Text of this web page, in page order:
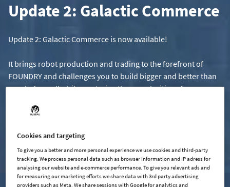
Update 2: Galactic Commerce
Update 2: Galactic Commerce is now available!
It brings robot production and trading to the forefront of
FOUNDRY and challenges you to build bigger and better than
ever before, all while mastering the complexities of
LEARN MORE
Cookies and targeting
To give you a better and more personal experience we use cookies and third-party
tracking. We process personal data such as browser information and IP adress for
analysing our website and e-commerce performance. To give you relevant ads and
for measuring our marketing efforts we share data with 3rd party advertising
providers such as Meta. We share sessions with Google for analytics and